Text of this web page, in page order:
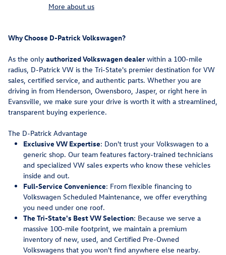
More about us
Why Choose D-Patrick Volkswagen?
As the only authorized Volkswagen dealer within a 100-mile
radius, D-Patrick VW is the Tri-State's premier destination for VW
sales, certified service, and authentic parts. Whether you are
driving in from Henderson, Owensboro, Jasper, or right here in
Evansville, we make sure your drive is worth it with a streamlined,
transparent buying experience.
The D-Patrick Advantage
Exclusive VW Expertise: Don't trust your Volkswagen to a
generic shop. Our team features factory-trained technicians
and specialized VW sales experts who know these vehicles
inside and out.
Full-Service Convenience: From flexible financing to
Volkswagen Scheduled Maintenance, we offer everything
you need under one roof.
The Tri-State's Best VW Selection: Because we serve a
massive 100-mile footprint, we maintain a premium
inventory of new, used, and Certified Pre-Owned
Volkswagens that you won't find anywhere else nearby.